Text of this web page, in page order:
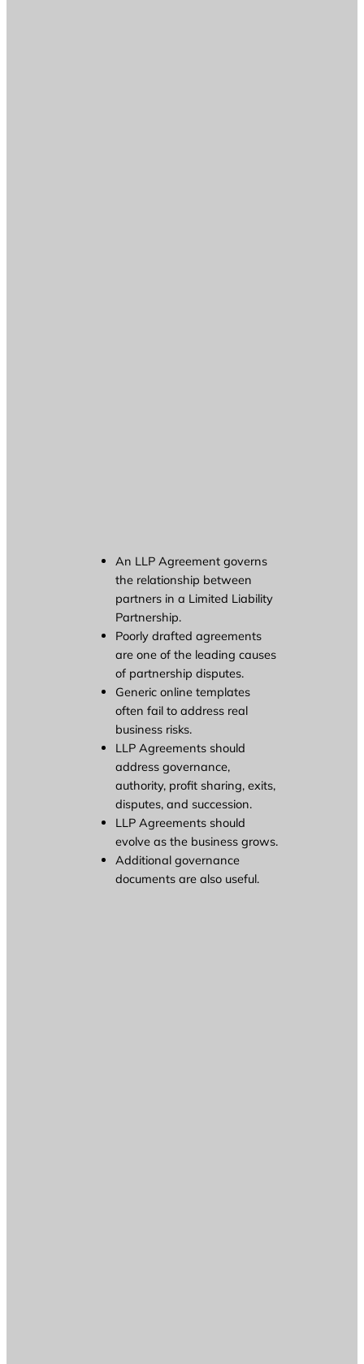
An LLP Agreement governs
the relationship between
partners in a Limited Liability
Partnership.
Poorly drafted agreements
are one of the leading causes
of partnership disputes.
Generic online templates
often fail to address real
business risks.
LLP Agreements should
address governance,
authority, profit sharing, exits,
disputes, and succession.
LLP Agreements should
evolve as the business grows.
Additional governance
documents are also useful.